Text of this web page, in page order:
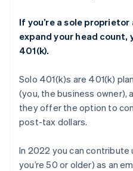
If you’re a sole
expand your head count,
401(k).
Solo 401(k)s are 401(k)
(you, the business owner),
they offer the option to
post-tax dollars.
In 2022 you can
you’re 50 or older) as an